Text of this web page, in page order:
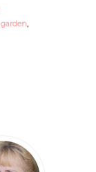
garden,